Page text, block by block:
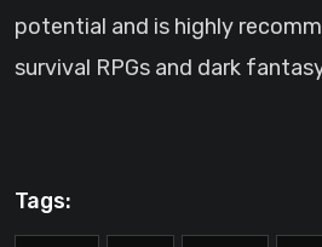
potential and is highly
survival RPGs and dark
Tags: